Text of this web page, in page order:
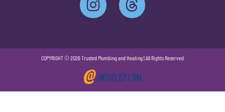
COPYRIGHT © 2026 Trusted Plumbing and Heating | All Rights Reserved